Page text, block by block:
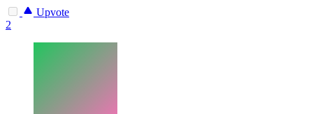
Upvote
2